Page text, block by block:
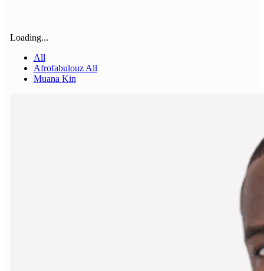
Loading...
All
Afrofabulouz All
Muana Kin